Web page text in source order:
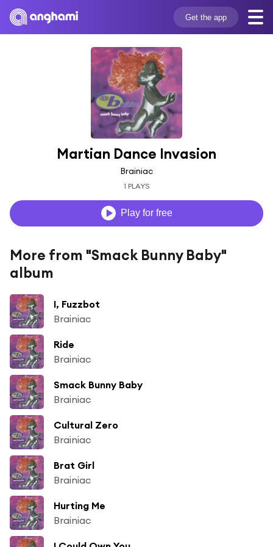
Get the app
Martian Dance Invasion
Brainiac
1 PLAYS
Play for free
More from "Smack Bunny Baby"
album
I, Fuzzbot
Brainiac
Ride
Brainiac
Smack Bunny Baby
Brainiac
Cultural Zero
Brainiac
Brat Girl
Brainiac
Hurting Me
Brainiac